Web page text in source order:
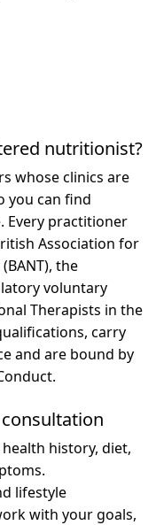
nutritionist?
whose clinics are
you can find
Every practitioner
Association for
the
voluntary
Therapists in the
carry
and are bound by
history, diet,
lifestyle
with your goals,